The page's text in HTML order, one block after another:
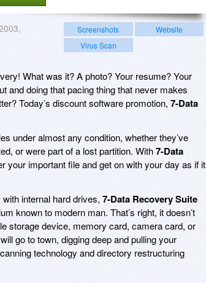
Screenshots
Website
Virus Scan
What was it? A photo? Your resume? Your
and doing that pacing thing that never makes
Today’s discount software promotion, 7-Data
under almost any condition, whether they’ve
or were part of a lost partition. With7-Data
your important file and get on with your day as if it
internal hard drives, 7-Data Recovery Suite
known to modern man. That’s right, it doesn’t
storage device, memory card, camera card, or
will go to town, digging deep and pulling your
technology and directory restructuring